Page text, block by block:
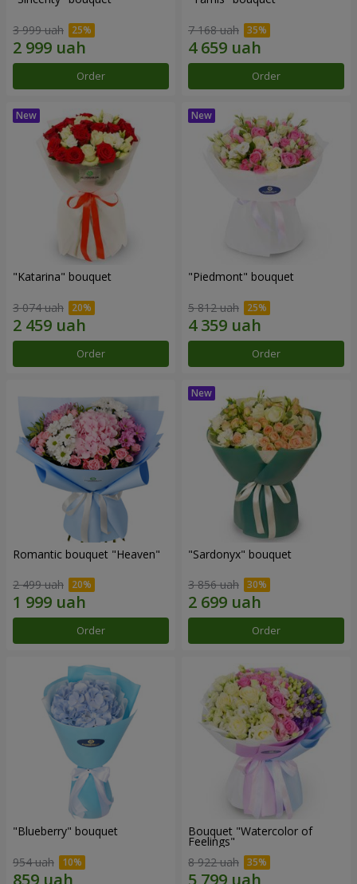
3 999 uah
Order
7 168 uah
Order
"Katarina" bouquet
3 074 uah
Order
"Piedmont" bouquet
5 812 uah
Order
Romantic bouquet "Heaven"
2 499 uah
Order
"Sardonyx" bouquet
3 856 uah
Order
"Blueberry" bouquet
954 uah
Bouquet "Watercolor of
Feelings"
8 922 uah